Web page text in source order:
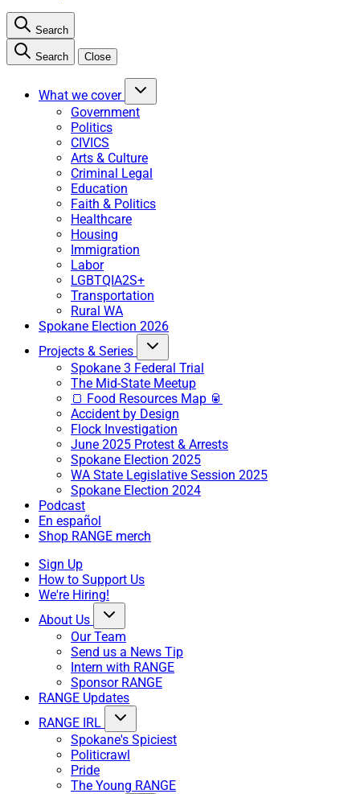
Search
Search Close
What we cover
Government
Politics
CIVICS
Arts & Culture
Criminal Legal
Education
Faith & Politics
Healthcare
Housing
Immigration
Labor
LGBTQIA2S+
Transportation
Rural WA
Spokane Election 2026
Projects & Series
Spokane 3 Federal Trial
The Mid-State Meetup
🍞 Food Resources Map 🥫
Accident by Design
Flock Investigation
June 2025 Protest & Arrests
Spokane Election 2025
WA State Legislative Session 2025
Spokane Election 2024
Podcast
En español
Shop RANGE merch
Sign Up
How to Support Us
We're Hiring!
About Us
Our Team
Send us a News Tip
Intern with RANGE
Sponsor RANGE
RANGE Updates
RANGE IRL
Spokane's Spiciest
Politicrawl
Pride
The Young RANGE